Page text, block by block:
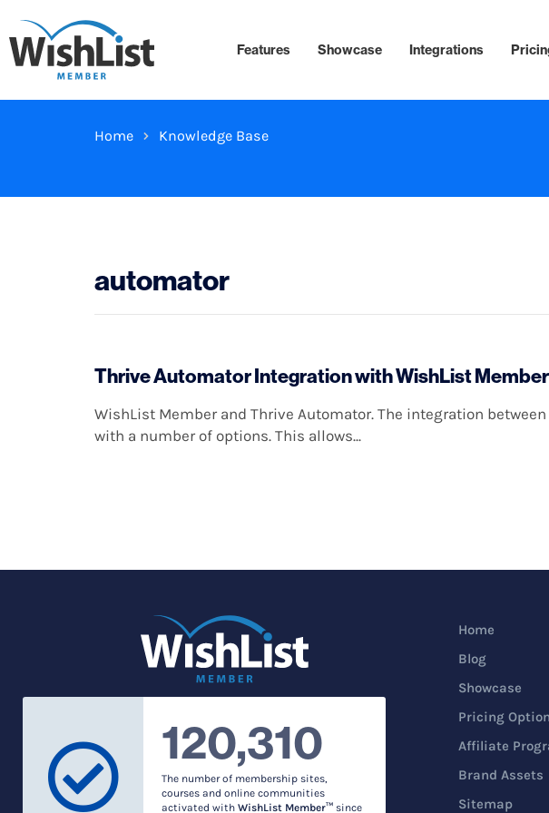
Features Showcase Integrations
Home Knowledge Base
automator
Thrive Automator Integration with WishList Member
WishList Member and Thrive Automator. The integration
with a number of options. This allows...
120,310
The number of membership sites,
courses and online communities
activated withWishList Member™ since
Home
Blog
Showcase
Pricing
Affiliate
Brand Assets
Sitemap